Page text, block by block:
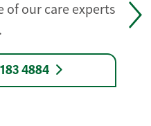
of our care experts
4884